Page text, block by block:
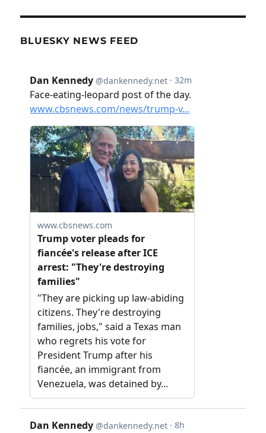
BLUESKY NEWS FEED